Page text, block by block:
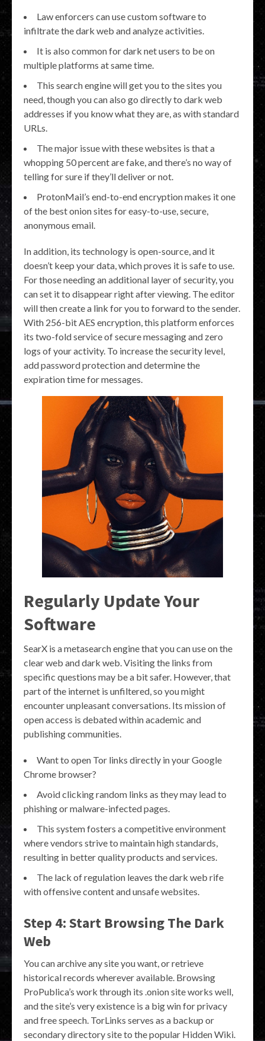
Law enforcers can use custom software to
infiltrate the dark web and analyze activities.
It is also common for dark net users to be on
multiple platforms at same time.
This search engine will get you to the sites you
need, though you can also go directly to dark web
addresses if you know what they are, as with standard
URLs.
The major issue with these websites is that a
whopping 50 percent are fake, and there’s no way of
telling for sure if they’ll deliver or not.
ProtonMail’s end-to-end encryption makes it one
of the best onion sites for easy-to-use, secure,
anonymous email.
In addition, its technology is open-source, and it
doesn’t keep your data, which proves it is safe to use.
For those needing an additional layer of security, you
can set it to disappear right after viewing. The editor
will then create a link for you to forward to the sender.
With 256-bit AES encryption, this platform enforces
its two-fold service of secure messaging and zero
logs of your activity. To increase the security level,
add password protection and determine the
expiration time for messages.
Regularly Update Your
Software
SearX is a metasearch engine that you can use on the
clear web and dark web. Visiting the links from
specific questions may be a bit safer. However, that
part of the internet is unfiltered, so you might
encounter unpleasant conversations. Its mission of
open access is debated within academic and
publishing communities.
Want to open Tor links directly in your Google
Chrome browser?
Avoid clicking random links as they may lead to
phishing or malware-infected pages.
This system fosters a competitive environment
where vendors strive to maintain high standards,
resulting in better quality products and services.
The lack of regulation leaves the dark web rife
with offensive content and unsafe websites.
Step 4: Start Browsing The Dark
Web
You can archive any site you want, or retrieve
historical records wherever available. Browsing
ProPublica’s work through its .onion site works well,
and the site’s very existence is a big win for privacy
and free speech. TorLinks serves as a backup or
secondary directory site to the popular Hidden Wiki.